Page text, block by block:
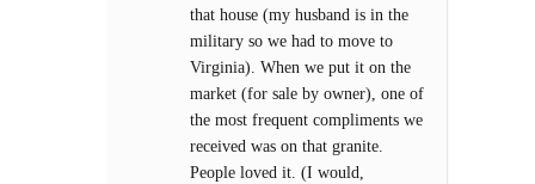
that house (my husband is in the
military so we had to move to
Virginia). When we put it on the
market (for sale by owner), one of
the most frequent compliments we
received was on that granite.
People loved it. (I would,